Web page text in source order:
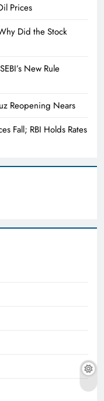
Prices
Did the Stock
New Rule
Reopening Nears
Fall; RBI Holds Rates